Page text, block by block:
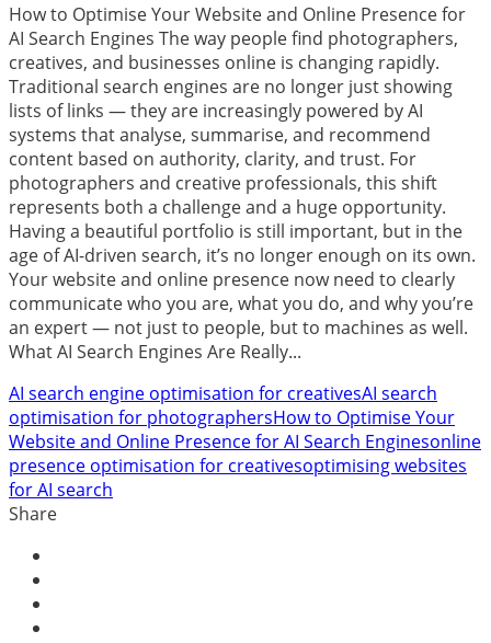
How to Optimise Your Website and Online Presence for
AI Search Engines The way people find photographers,
creatives, and businesses online is changing rapidly.
Traditional search engines are no longer just showing
lists of links — they are increasingly powered by AI
systems that analyse, summarise, and recommend
content based on authority, clarity, and trust. For
photographers and creative professionals, this shift
represents both a challenge and a huge opportunity.
Having a beautiful portfolio is still important, but in the
age of AI-driven search, it’s no longer enough on its own.
Your website and online presence now need to clearly
communicate who you are, what you do, and why you’re
an expert — not just to people, but to machines as well.
What AI Search Engines Are Really...
AI search engine optimisation for creativesAI search
optimisation for photographersHow to Optimise Your
Website and Online Presence for AI Search Enginesonline
presence optimisation for creativesoptimising websites
for AI search
Share